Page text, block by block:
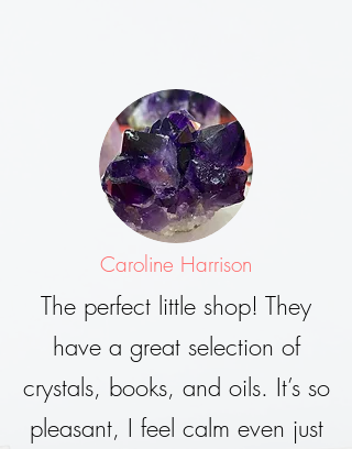
Caroline Harrison
The perfect little shop! They
have a great selection of
crystals, books, and oils. It’s so
pleasant, I feel calm even just